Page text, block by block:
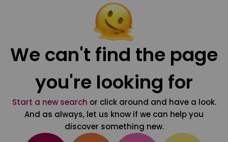
We can't find the page
you're looking for
Start a new search or click around and have a look.
And as always, let us know if we can help you
discover something new.